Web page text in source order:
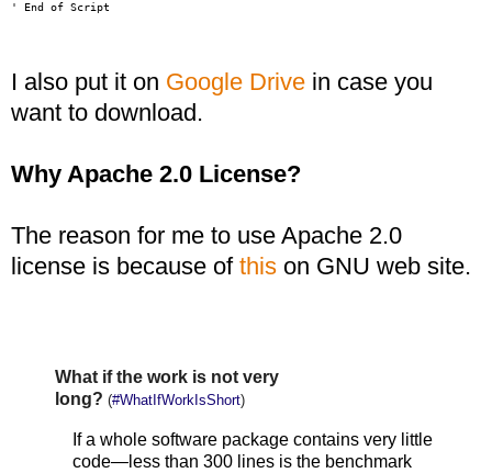
' End of Script
I also put it on Google Drive in case you
want to download.
Why Apache 2.0 License?
The reason for me to use Apache 2.0
license is because of this on GNU web site.
What if the work is not very
long? (#WhatIfWorkIsShort)
If a whole software package contains very little
code—less than 300 lines is the benchmark